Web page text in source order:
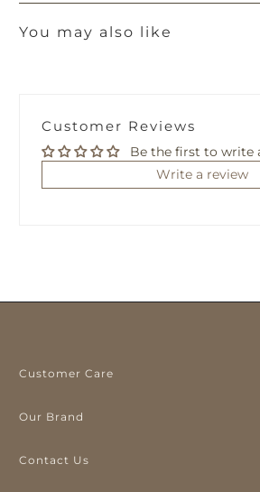
You may also like
Customer Reviews
Be the first to write
Write a review
Customer Care
Our Brand
Contact Us